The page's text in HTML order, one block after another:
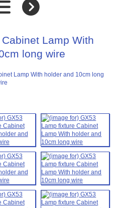
Lamp With
long wire